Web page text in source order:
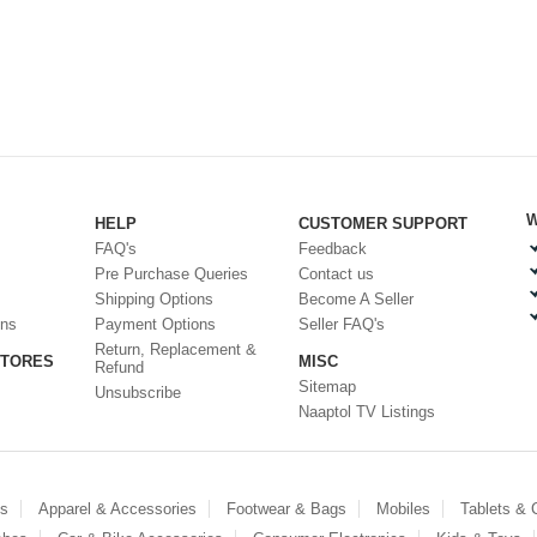
HELP
FAQ's
Pre Purchase Queries
Shipping Options
Payment Options
Return, Replacement &
Refund
Unsubscribe
CUSTOMER SUPPORT
Feedback
Contact us
Become A Seller
Seller FAQ's
MISC
Sitemap
Naaptol TV Listings
Apparel & Accessories Footwear & Bags Mobiles
Tablets &